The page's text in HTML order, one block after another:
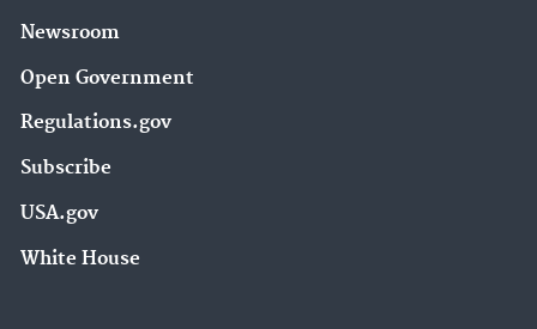
Newsroom
Open Government
Regulations.gov
Subscribe
USA.gov
White House